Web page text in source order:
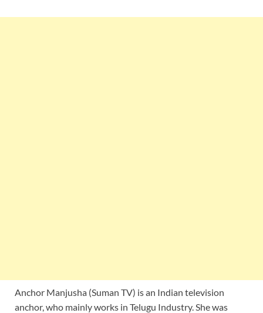
Anchor Manjusha (Suman TV) is an Indian television
anchor, who mainly works in Telugu Industry. She was